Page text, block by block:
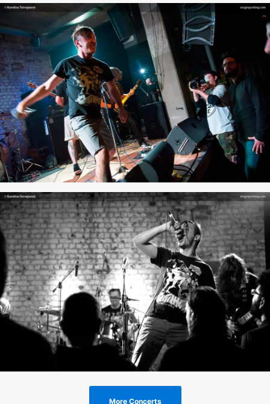
More Concerts